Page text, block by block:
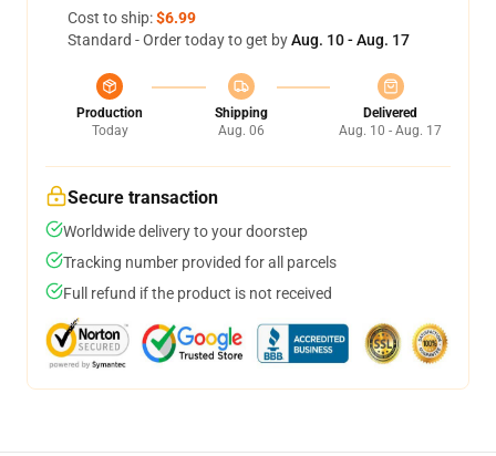
Cost to ship:$6.99
Standard - Order today to get byAug. 10 - Aug. 17
Production
Today
Shipping
Aug. 06
Delivered
Aug. 10 - Aug. 17
Secure transaction
Worldwide delivery to your doorstep
Tracking number provided for all parcels
Full refund if the product is not received